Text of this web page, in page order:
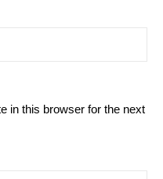
in this browser for the next